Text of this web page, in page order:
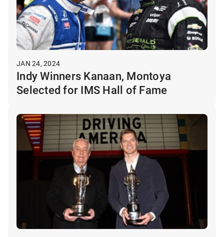
JAN 24, 2024
Indy Winners Kanaan, Montoya
Selected for IMS Hall of Fame